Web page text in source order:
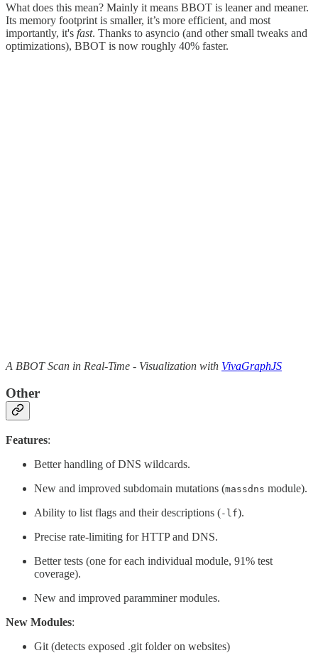
What does this mean? Mainly it means BBOT is leaner and meaner.
Its memory footprint is smaller, it’s more efficient, and most
importantly, it's fast. Thanks to asyncio (and other small tweaks and
optimizations), BBOT is now roughly 40% faster.
A BBOT Scan in Real-Time - Visualization with VivaGraphJS
Other
Features:
Better handling of DNS wildcards.
New and improved subdomain mutations (massdns module).
Ability to list flags and their descriptions (-lf).
Precise rate-limiting for HTTP and DNS.
Better tests (one for each individual module, 91% test
coverage).
New and improved paramminer modules.
New Modules:
Git (detects exposed .git folder on websites)